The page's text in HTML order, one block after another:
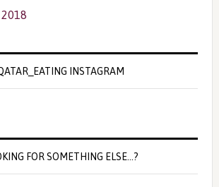
INSTAGRAM
FOR SOMETHING ELSE…?